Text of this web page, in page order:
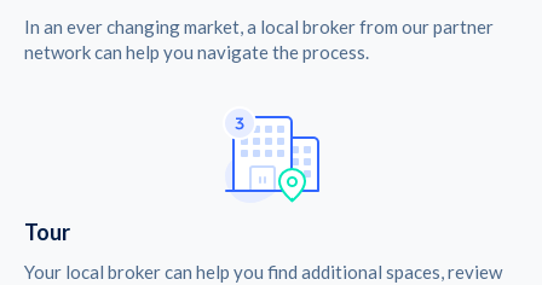
In an ever changing market, a local broker from our partner
network can help you navigate the process.
Tour
Your local broker can help you find additional spaces, review